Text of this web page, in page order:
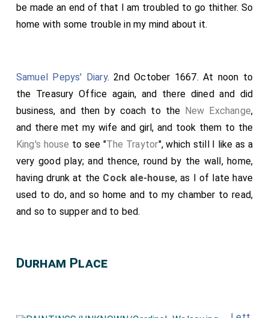
consent to get it if I could. I afterwards in the Hall
met withW. Simons, who put me in the best way how
were atoysters, and beginning Lent this day with a
fish dinner. After dinner Mr. Thomas and I by water to
London, where I went to
Herring'sand received the
£50 of my Lord's upon Frank's bill from Worcester. I
gave in the bill and set my hand to his bill. Thence I
went to the Pope's Head Alley and called on Adam
Chard, and bought a catcall there, it cost me two
groats
. Thence went and gave him a cup of ale. After
that to the
behind the Exchange, where meeting
(Mr. Thomas being gone thither), we parted, he and I
be made an end of that I am troubled to go thither. So
home with some trouble in my mind about it.
Samuel Pepys' Diary. 2nd October 1667. At noon to
the Treasury Office again, and there dined and did
business, and then by coach to the New Exchange,
and there met my wife and girl, and took them to the
King's house to see "The Traytor", which still I like as a
very good play; and thence, round by the wall, home,
having drunk at the Cock ale-house, as I of late have
used to do, and so home and to my chamber to read,
and so to supper and to bed.
Durham Place